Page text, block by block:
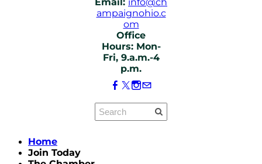
ampaignohio.c
om
Office
Hours: Mon-
Fri, 9.a.m.-4
p.m.
Home
Join Today